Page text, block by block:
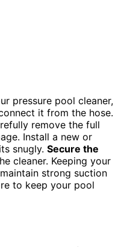
pressure pool cleaner,
it from the hose.
remove the full
Install a new or
snugly. Secure the
cleaner. Keeping your
strong suction
to keep your pool